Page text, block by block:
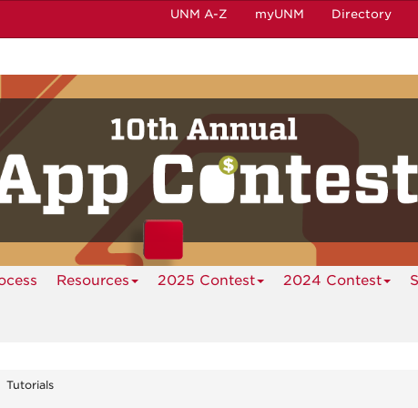
UNM A-Z myUNM Directory
Resources 2025 Contest 2024 Contest
Tutorials